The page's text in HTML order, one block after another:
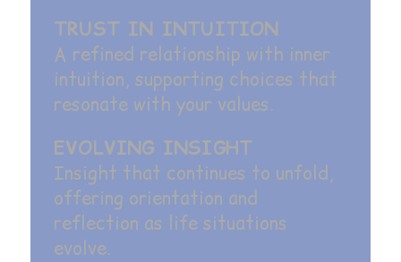
TRUST IN INTUITION
A refined relationship with inner
intuition, supporting choices that
resonate with your values.
EVOLVING INSIGHT
Insight that continues to unfold,
offering orientation and
reflection as life situations
evolve.